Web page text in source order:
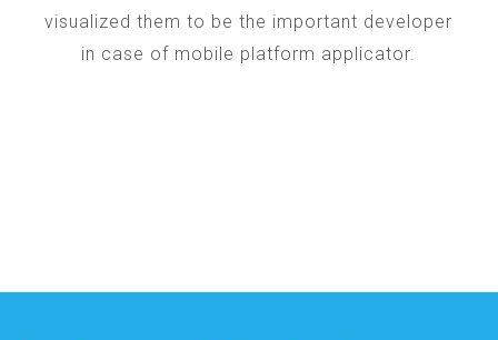
visualized them to be the important developer
in case of mobile platform applicator.